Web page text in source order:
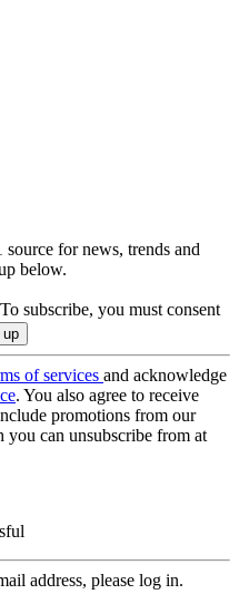
for news, trends and
below.
subscribe, you must consent
of services and acknowledge
. You also agree to receive
promotions from our
you can unsubscribe from at
address, please log in.